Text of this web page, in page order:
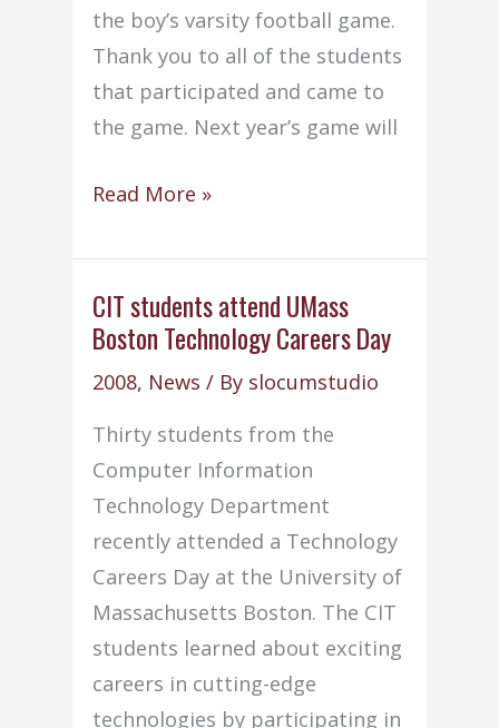
the boy’s varsity football game.
Thank you to all of the students
that participated and came to
the game. Next year’s game will
Senior
top
junior
girls
in
Puff
game
Read More »
CIT students attend UMass
Boston Technology Careers Day
2008, News / By slocumstudio
Thirty students from the
Computer Information
Technology Department
recently attended a Technology
Careers Day at the University of
Massachusetts Boston. The CIT
students learned about exciting
careers in cutting-edge
technologies by participating in